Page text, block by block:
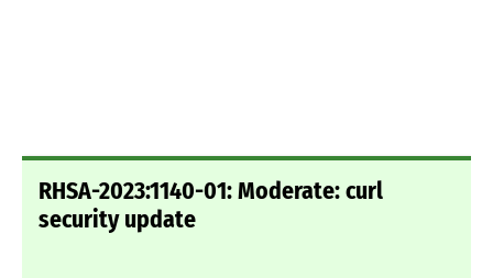
RHSA-2023:1140-01: Moderate: curl
security update